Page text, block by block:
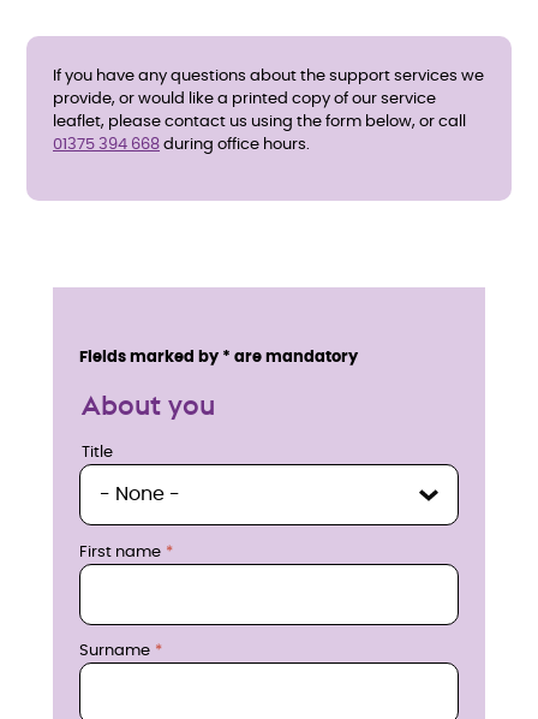
If you have any questions about the support services we
provide, or would like a printed copy of our service
leaflet, please contact us using the form below, or call
01375 394 668 during office hours.
Service details
Fields marked by * are mandatory
About you
Title
Title
First name
Surname